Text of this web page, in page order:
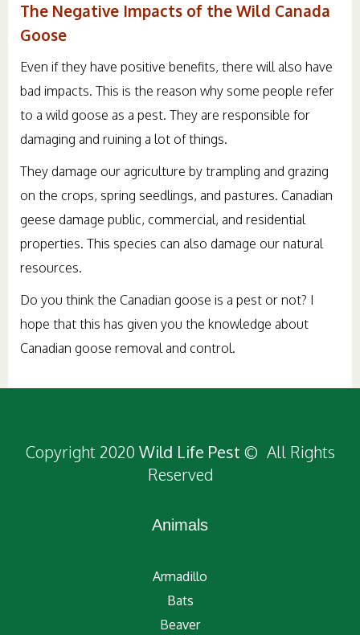
The Negative Impacts of the Wild Canada
Goose
Even if they have positive benefits, there will also have
bad impacts. This is the reason why some people refer
to a wild goose as a pest. They are responsible for
damaging and ruining a lot of things.
They damage our agriculture by trampling and grazing
on the crops, spring seedlings, and pastures. Canadian
geese damage public, commercial, and residential
properties. This species can also damage our natural
resources.
Do you think the Canadian goose is a pest or not? I
hope that this has given you the knowledge about
Canadian goose removal and control.
Copyright 2020 Wild Life Pest © All Rights
Reserved
Animals
Armadillo
Bats
Beaver